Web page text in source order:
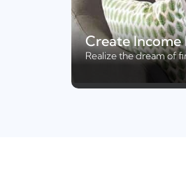
Create Income
Realize the dream of